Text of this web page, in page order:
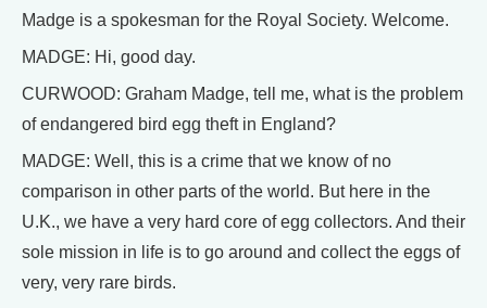
Madge is a spokesman for the Royal Society. Welcome.
MADGE: Hi, good day.
CURWOOD: Graham Madge, tell me, what is the problem
of endangered bird egg theft in England?
MADGE: Well, this is a crime that we know of no
comparison in other parts of the world. But here in the
U.K., we have a very hard core of egg collectors. And their
sole mission in life is to go around and collect the eggs of
very, very rare birds.